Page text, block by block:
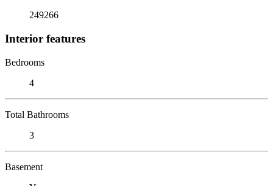
249266
Interior features
Bedrooms
4
Total Bathrooms
3
Basement